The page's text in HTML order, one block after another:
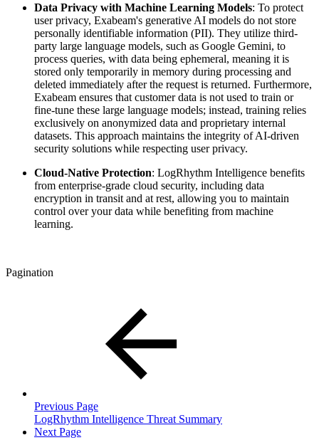
Data Privacy with Machine Learning Models: To protect
user privacy, Exabeam's generative AI models do not store
personally identifiable information (PII). They utilize third-
party large language models, such as Google Gemini, to
process queries, with data being ephemeral, meaning it is
stored only temporarily in memory during processing and
deleted immediately after the request is returned. Furthermore,
Exabeam ensures that customer data is not used to train or
fine-tune these large language models; instead, training relies
exclusively on anonymized data and proprietary internal
datasets. This approach maintains the integrity of AI-driven
security solutions while respecting user privacy.
Cloud-Native Protection: LogRhythm Intelligence benefits
from enterprise-grade cloud security, including data
encryption in transit and at rest, allowing you to maintain
control over your data while benefiting from machine
learning.
Pagination
Previous Page
LogRhythm Intelligence Threat Summary
Next Page